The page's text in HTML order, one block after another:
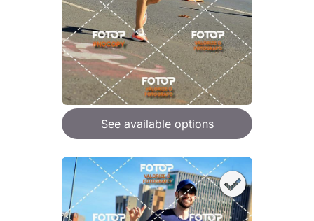
See available options